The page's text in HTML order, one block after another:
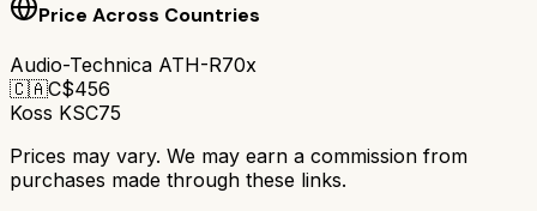
Price Across Countries
Audio-Technica ATH-R70x
🇨🇦C$456
Koss KSC75
Prices may vary. We may earn a commission from
purchases made through these links.